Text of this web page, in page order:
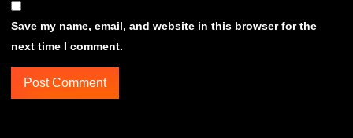
Save my name, email, and website in this browser for the
next time I comment.